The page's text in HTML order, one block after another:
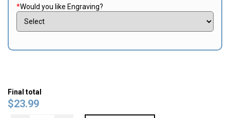
*Would you like Engraving?
Final total
$23.99